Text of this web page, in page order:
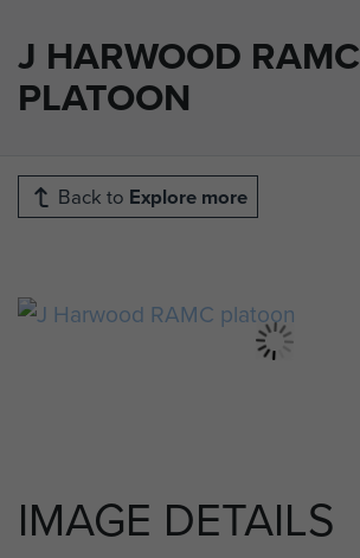
J HARWOOD RAMC
PLATOON
Back to Explore more
IMAGE DETAILS